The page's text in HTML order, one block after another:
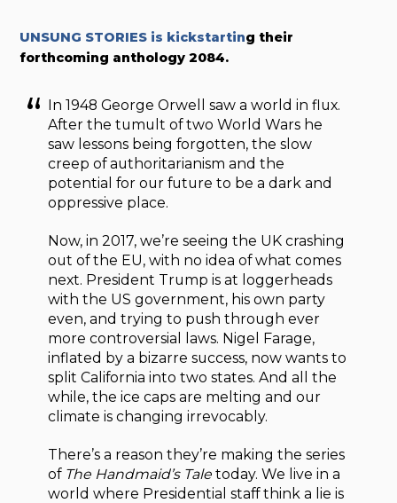
UNSUNG STORIES is kickstarting their
forthcoming anthology 2084.
In 1948 George Orwell saw a world in flux.
After the tumult of two World Wars he
saw lessons being forgotten, the slow
creep of authoritarianism and the
potential for our future to be a dark and
oppressive place.
Now, in 2017, we’re seeing the UK crashing
out of the EU, with no idea of what comes
next. President Trump is at loggerheads
with the US government, his own party
even, and trying to push through ever
more controversial laws. Nigel Farage,
inflated by a bizarre success, now wants to
split California into two states. And all the
while, the ice caps are melting and our
climate is changing irrevocably.
There’s a reason they’re making the series
of The Handmaid’s Tale today. We live in a
world where Presidential staff think a lie is